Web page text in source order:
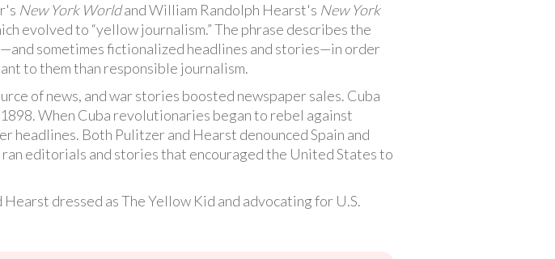
New York Worldand William Randolph Hearst's New York
evolved to “yellow journalism.” The phrase describes the
sometimes fictionalized headlines and stories—in order
to them than responsible journalism.
of news, and war stories boosted newspaper sales. Cuba
When Cuba revolutionaries began to rebel against
headlines. Both Pulitzer and Hearst denounced Spain and
ran editorials and stories that encouraged the United States to
dressed as The Yellow Kid and advocating for U.S.